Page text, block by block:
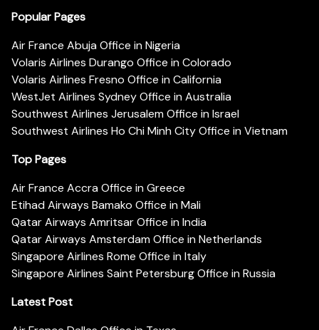
Popular Pages
Air France Abuja Office in Nigeria
Volaris Airlines Durango Office in Colorado
Volaris Airlines Fresno Office in California
WestJet Airlines Sydney Office in Australia
Southwest Airlines Jerusalem Office in Israel
Southwest Airlines Ho Chi Minh City Office in Vietnam
Top Pages
Air France Accra Office in Greece
Etihad Airways Bamako Office in Mali
Qatar Airways Amritsar Office in India
Qatar Airways Amsterdam Office in Netherlands
Singapore Airlines Rome Office in Italy
Singapore Airlines Saint Petersburg Office in Russia
Latest Post